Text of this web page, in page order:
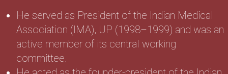
He served as President of the Indian Medical
Association (IMA), UP (1998–1999) and was an
active member of its central working
committee.